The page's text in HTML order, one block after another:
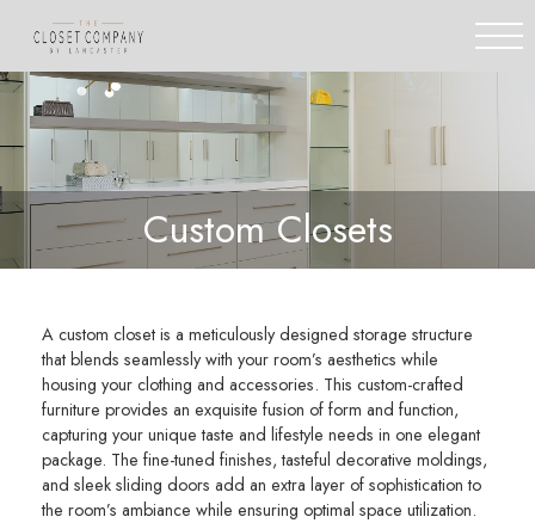
Custom Closets
A custom closet is a meticulously designed storage structure
that blends seamlessly with your room’s aesthetics while
housing your clothing and accessories. This custom-crafted
furniture provides an exquisite fusion of form and function,
capturing your unique taste and lifestyle needs in one elegant
package. The fine-tuned finishes, tasteful decorative moldings,
and sleek sliding doors add an extra layer of sophistication to
the room’s ambiance while ensuring optimal space utilization.